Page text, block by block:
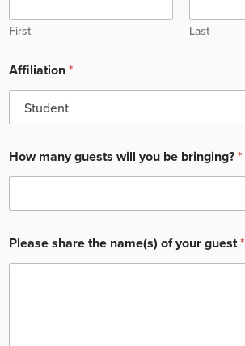
First Last
Affiliation*
How many guests will you be bringing?*
Please share the name(s) of your guest*